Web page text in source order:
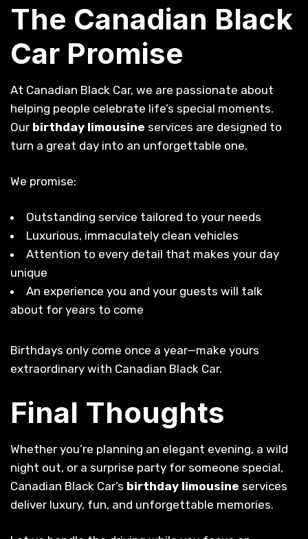
The Canadian Black
Car Promise
At Canadian Black Car, we are passionate about
helping people celebrate life’s special moments.
Our birthday limousine services are designed to
turn a great day into an unforgettable one.
We promise:
Outstanding service tailored to your needs
Luxurious, immaculately clean vehicles
Attention to every detail that makes your day
unique
An experience you and your guests will talk
about for years to come
Birthdays only come once a year—make yours
extraordinary with Canadian Black Car.
Final Thoughts
Whether you’re planning an elegant evening, a wild
night out, or a surprise party for someone special,
Canadian Black Car’s birthday limousine services
deliver luxury, fun, and unforgettable memories.